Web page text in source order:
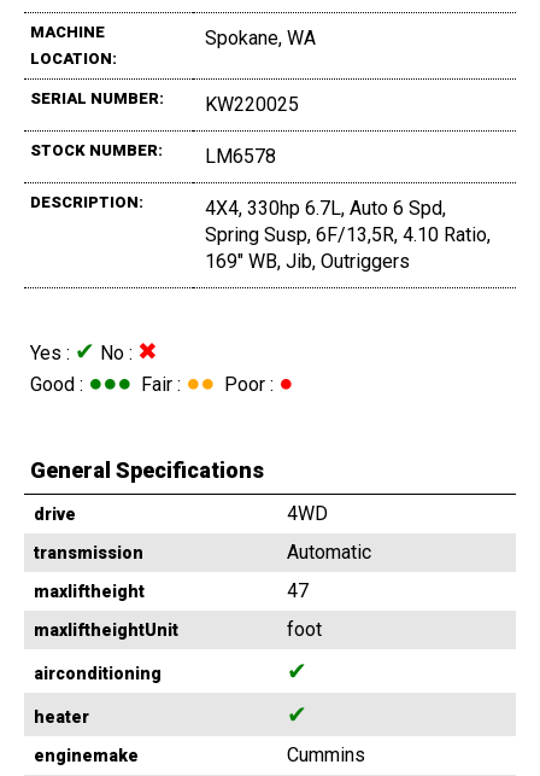
MACHINE
LOCATION:
Spokane, WA
SERIAL NUMBER: KW220025
STOCK NUMBER: LM6578
DESCRIPTION:
4X4, 330hp 6.7L, Auto 6 Spd,
Spring Susp, 6F/13,5R, 4.10 Ratio,
169" WB, Jib, Outriggers
Yes : ✔ No : ✖
Good : ●●● Fair : ●● Poor : ●
General Specifications
drive 4WD
transmission Automatic
maxliftheight 47
maxliftheightUnit foot
airconditioning ✔
heater ✔
enginemake Cummins